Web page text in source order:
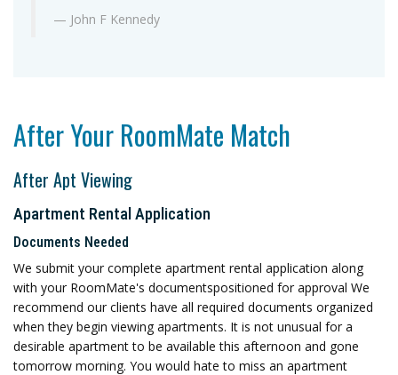
John F Kennedy
After Your RoomMate Match
After Apt Viewing
Apartment Rental Application
Documents Needed
We submit your complete apartment rental application along
with your RoomMate's documentspositioned for approval We
recommend our clients have all required documents organized
when they begin viewing apartments. It is not unusual for a
desirable apartment to be available this afternoon and gone
tomorrow morning. You would hate to miss an apartment